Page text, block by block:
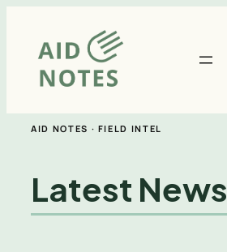
content
AID NOTES · FIELD INTEL
Latest News